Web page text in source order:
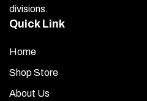
divisions.
Quick Link
Home
Shop Store
About Us